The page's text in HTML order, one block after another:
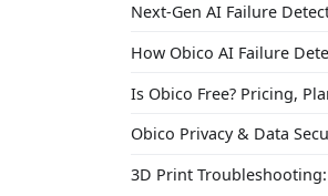
Next-Gen AI Failure
How Obico AI Failure
Is Obico Free? Pricing,
Obico Privacy & Data
3D Print